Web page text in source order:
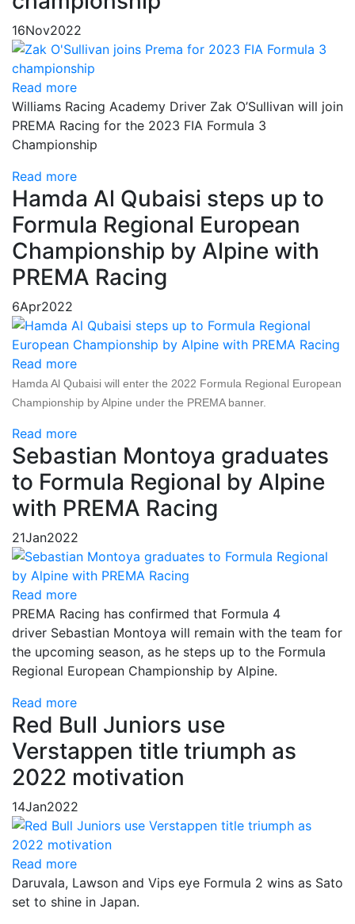
16Nov2022
Read more
Williams Racing Academy Driver Zak O’Sullivan will join
PREMA Racing for the 2023 FIA Formula 3
Championship
Read more
Hamda Al Qubaisi steps up to
Formula Regional European
Championship by Alpine with
PREMA Racing
6Apr2022
Read more
Hamda Al Qubaisi will enter the 2022 Formula Regional European
Championship by Alpine under the PREMA banner.
Read more
Sebastian Montoya graduates
to Formula Regional by Alpine
with PREMA Racing
21Jan2022
Read more
PREMA Racing has confirmed that Formula 4
driver Sebastian Montoya will remain with the team for
the upcoming season, as he steps up to the Formula
Regional European Championship by Alpine.
Read more
Red Bull Juniors use
Verstappen title triumph as
2022 motivation
14Jan2022
Read more
Daruvala, Lawson and Vips eye Formula 2 wins as Sato
set to shine in Japan.